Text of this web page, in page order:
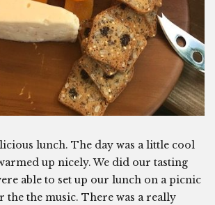
lunch. The day was a little cool
up nicely. We did our tasting
able to set up our lunch on a picnic
the the music. There was a really